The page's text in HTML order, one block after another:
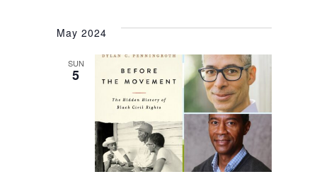
May 2024
SUN
5